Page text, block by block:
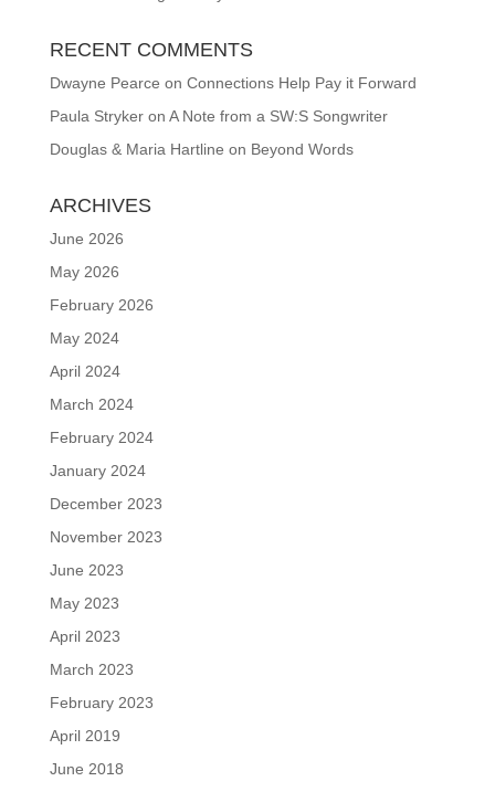
RECENT COMMENTS
Dwayne Pearce on Connections Help Pay it Forward
Paula Strykeron A Note from a SW:S Songwriter
Douglas & Maria Hartline on Beyond Words
ARCHIVES
June 2026
May 2026
February 2026
May 2024
April 2024
March 2024
February 2024
January 2024
December 2023
November 2023
June 2023
May 2023
April 2023
March 2023
February 2023
April 2019
June 2018